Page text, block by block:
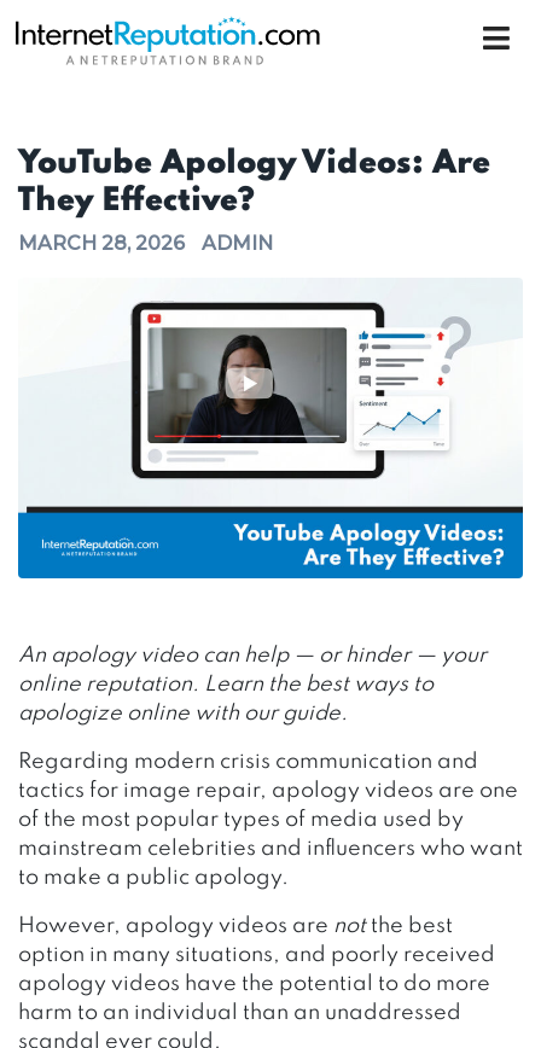
YouTube Apology Videos: Are
They Effective?
MARCH 28, 2026 ADMIN
An apology video can help — or hinder — your
online reputation. Learn the best ways to
apologize online with our guide.
Regarding modern crisis communication and
tactics for image repair, apology videos are one
of the most popular types of media used by
mainstream celebrities and influencers who want
to make a public apology.
However, apology videos are notthe best
option in many situations, and poorly received
apology videos have the potential to do more
harm to an individual than an unaddressed
scandal ever could.